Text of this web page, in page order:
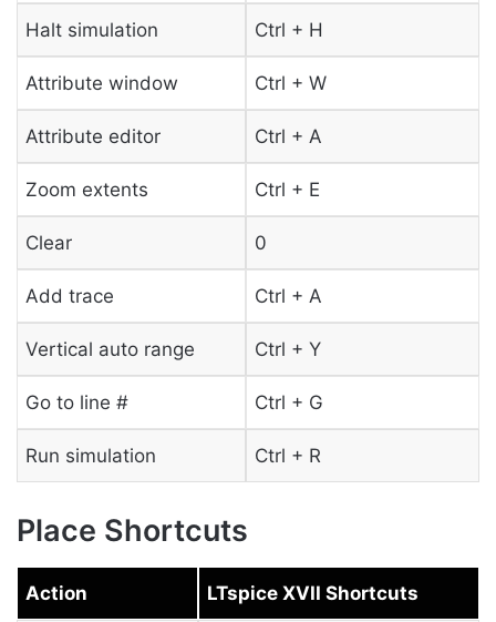
Halt simulation Ctrl + H
Attribute window Ctrl + W
Attribute editor Ctrl + A
Zoom extents Ctrl + E
Clear 0
Add trace Ctrl + A
Vertical auto range Ctrl + Y
Go to line # Ctrl + G
Run simulation Ctrl + R
Place Shortcuts
Action LTspice XVII Shortcuts